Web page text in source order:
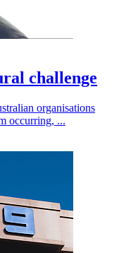
challenge
organisations
occurring, ...